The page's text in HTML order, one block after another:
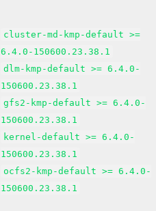
cluster-md-kmp-default >=
6.4.0-150600.23.38.1
dlm-kmp-default >= 6.4.0-
150600.23.38.1
gfs2-kmp-default >= 6.4.0-
150600.23.38.1
kernel-default >= 6.4.0-
150600.23.38.1
ocfs2-kmp-default >= 6.4.0-
150600.23.38.1